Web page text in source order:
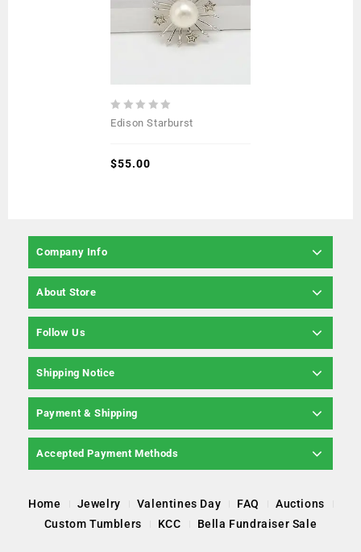
0
5
Edison Starburst
$55.00
Company Info
About Store
Follow Us
Shipping Notice
Payment & Shipping
Accepted Payment Methods
Home Jewelry Valentines Day FAQ
Auctions
Custom Tumblers
KCC Bella Fundraiser Sale